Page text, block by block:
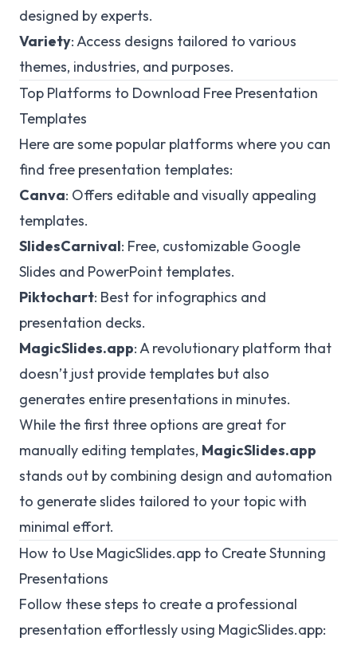
designed by experts.
Variety: Access designs tailored to various
themes, industries, and purposes.
Top Platforms to Download Free Presentation
Templates
Here are some popular platforms where you can
find free presentation templates:
Canva: Offers editable and visually appealing
templates.
SlidesCarnival: Free, customizable Google
Slides and PowerPoint templates.
Piktochart: Best for infographics and
presentation decks.
MagicSlides.app: A revolutionary platform that
doesn’t just provide templates but also
generates entire presentations in minutes.
While the first three options are great for
manually editing templates, MagicSlides.app
stands out by combining design and automation
to generate slides tailored to your topic with
minimal effort.
How to Use MagicSlides.app to Create Stunning
Presentations
Follow these steps to create a professional
presentation effortlessly using MagicSlides.app: